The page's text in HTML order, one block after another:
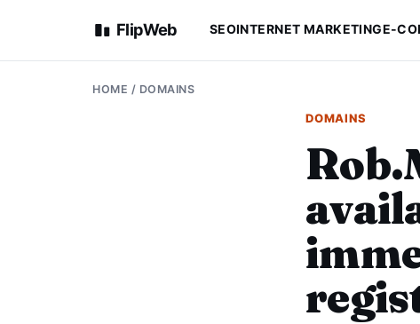
FlipWeb SEOINTERNET MARKETINGE-
HOME / DOMAINS
DOMAINS